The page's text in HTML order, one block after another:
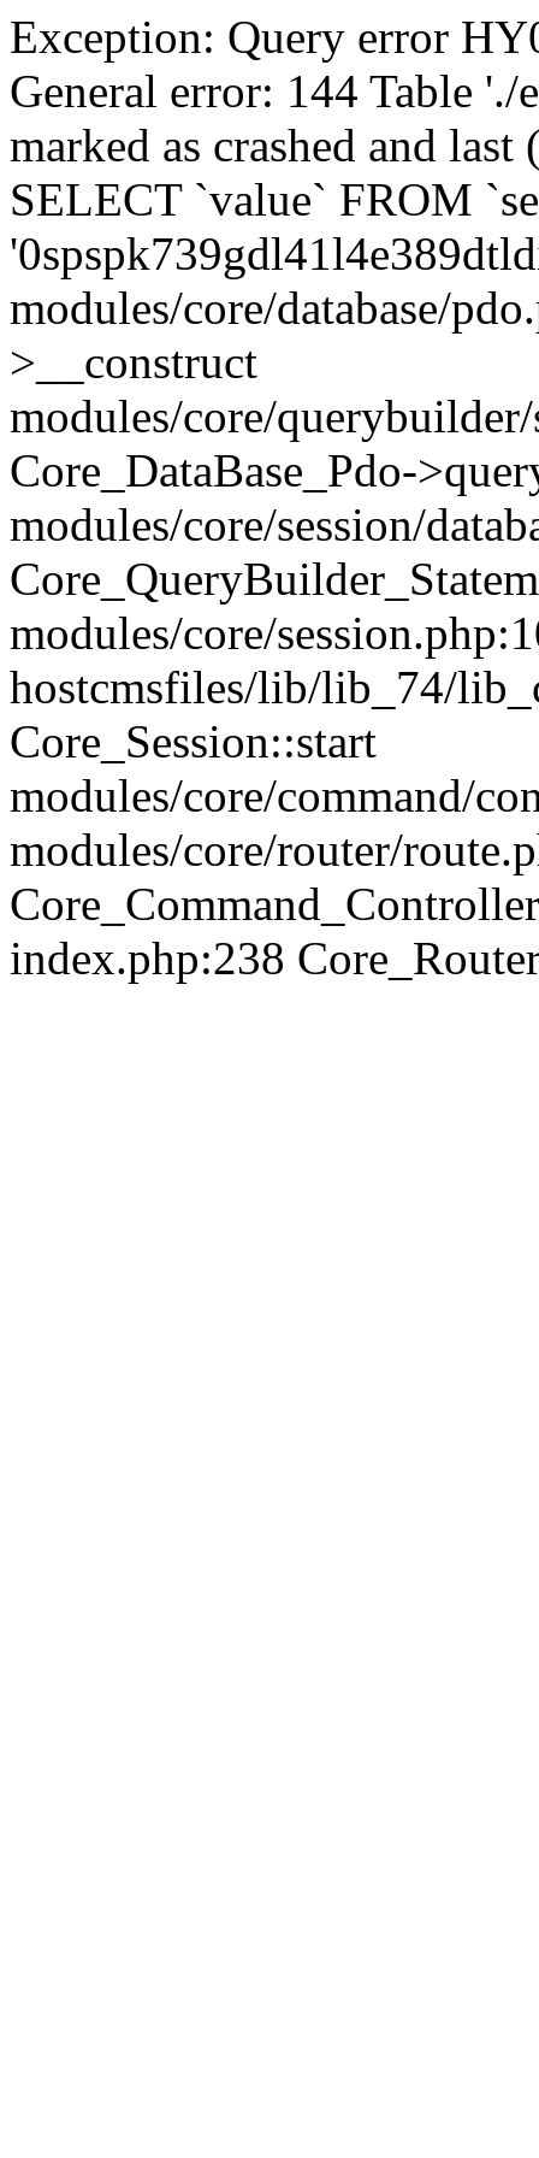
Exception: Query error
General error: 144 Table
marked as crashed and
SELECT `value` FROM
modules/core/database/
>__construct
modules/core/
Core_DataBase_Pdo-
modules/core/session/
modules/core/
hostcmsfiles/lib/lib_74/
Core_Session::start
modules/core/command/
modules/core/router/
index.php:238